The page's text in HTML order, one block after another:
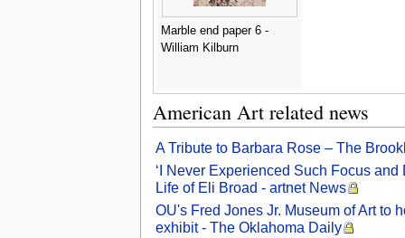
Marble end paper 6 -
William Kilburn
American Art related news
A Tribute to Barbara Rose – The
‘I Never Experienced Such Focus
Life of Eli Broad - artnet News
OU's Fred Jones Jr. Museum of Art to
exhibit - The Oklahoma Daily